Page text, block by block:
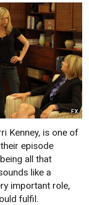
FX
Kenney, is one of
episode
all that
like a
important role,
fulfil.